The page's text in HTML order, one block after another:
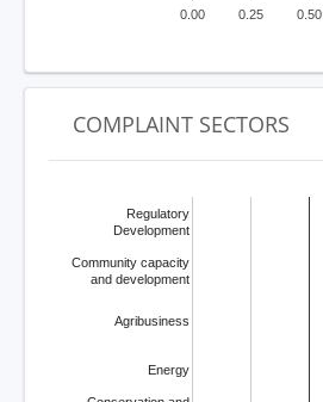
0.00 0.25 0.50
COMPLAINT SECTORS
Regulatory
Development
Community capacity
and development
Agribusiness
Energy